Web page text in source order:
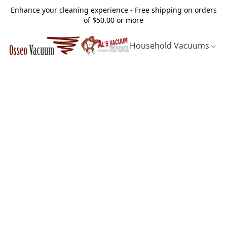
Enhance your cleaning experience - Free shipping on orders
of $50.00 or more
Household Vacuums